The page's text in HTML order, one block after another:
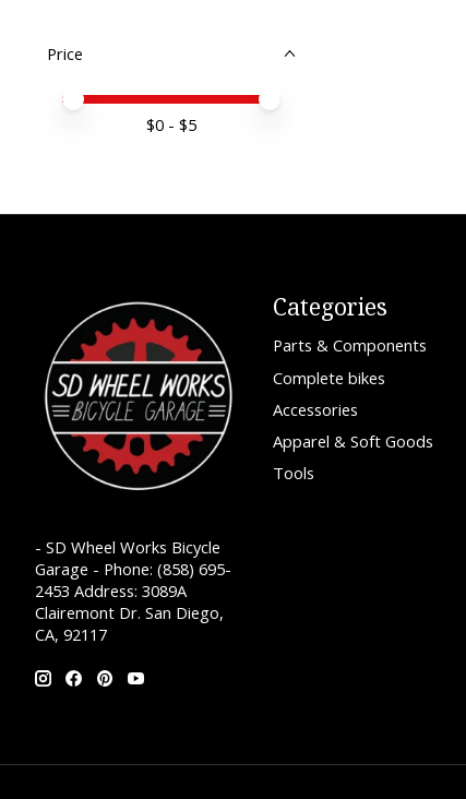
Price
Price minimum value
Price maximum value
$0 - $5
- SD Wheel Works Bicycle
Garage - Phone: (858) 695-
2453 Address: 3089A
Clairemont Dr. San Diego,
CA, 92117
Categories
Parts & Components
Complete bikes
Accessories
Apparel & Soft Goods
Tools